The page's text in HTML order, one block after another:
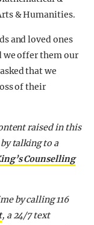
& Humanities.
and loved ones
offer them our
that we
of their
raised in this
talking to a
Counselling
by calling 116
, a 24/7 text